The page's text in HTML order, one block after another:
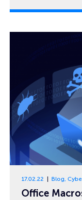
17.02.22 Blog,
Office